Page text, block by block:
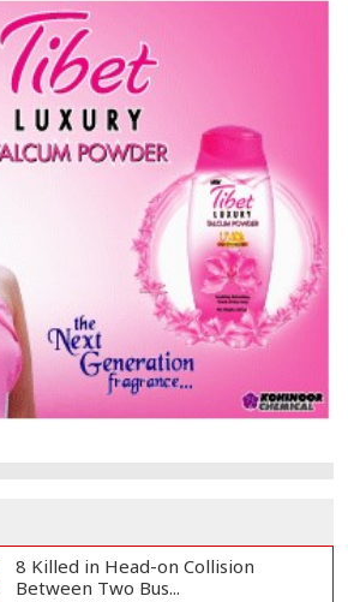
8 Killed in Head-on Collision
Between Two Bus...